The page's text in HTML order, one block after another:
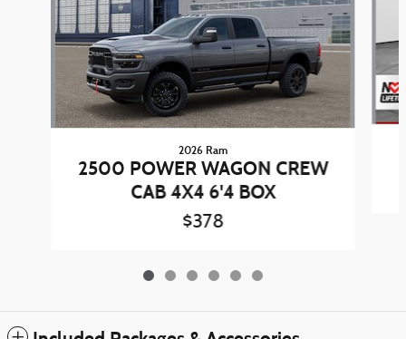
2026 Ram
2500 POWER WAGON CREW
CAB 4X4 6'4 BOX
$378